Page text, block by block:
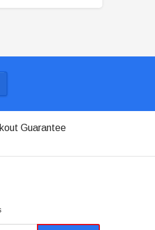
Guarantee